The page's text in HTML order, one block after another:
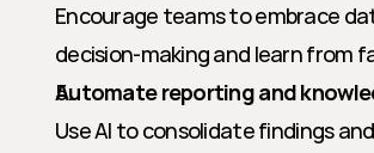
Encourage teams to embrace
decision-making and learn from
Automate reporting and
Use AI to consolidate findings